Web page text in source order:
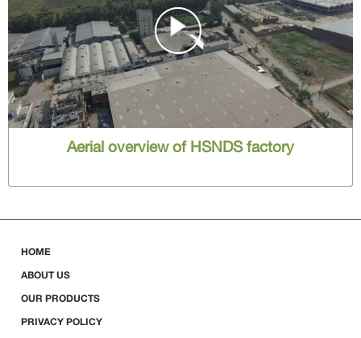
Aerial overview of HSNDS factory
HOME
ABOUT US
OUR PRODUCTS
PRIVACY POLICY